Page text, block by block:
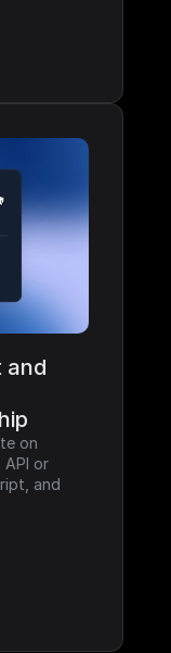
and
on
API or
and